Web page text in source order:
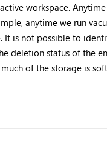
workspace.
anytime we run
is not possible to
deletion status of the
of the storage is